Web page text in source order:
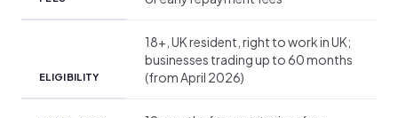
ELIGIBILITY
18+, UK resident, right to work in UK;
businesses trading up to 60 months
(from April 2026)